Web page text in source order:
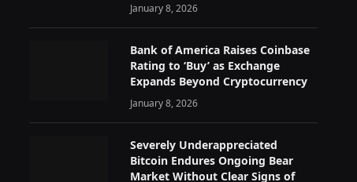
January 8, 2026
Bank of America Raises Coinbase
Rating to ‘Buy’ as Exchange
Expands Beyond Cryptocurrency
January 8, 2026
Severely Underappreciated
Bitcoin Endures Ongoing Bear
Market Without Clear Signs of